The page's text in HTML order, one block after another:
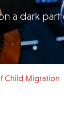
a dark part
Child Migration